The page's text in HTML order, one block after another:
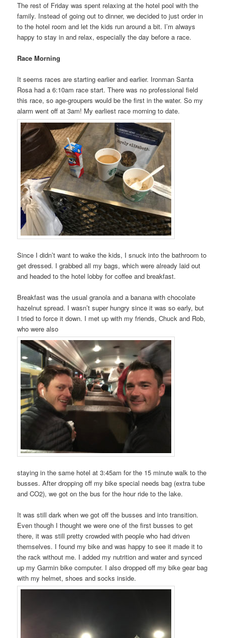
The rest of Friday was spent relaxing at the hotel pool with the
family. Instead of going out to dinner, we decided to just order in
to the hotel room and let the kids run around a bit. I’m always
happy to stay in and relax, especially the day before a race.
Race Morning
It seems races are starting earlier and earlier. Ironman Santa
Rosa had a 6:10am race start. There was no professional field
this race, so age-groupers would be the first in the water. So my
alarm went off at 3am! My earliest race morning to date.
Since I didn’t want to wake the kids, I snuck into the bathroom to
get dressed. I grabbed all my bags, which were already laid out
and headed to the hotel lobby for coffee and breakfast.
Breakfast was the usual granola and a banana with chocolate
hazelnut spread. I wasn’t super hungry since it was so early, but
I tried to force it down. I met up with my friends, Chuck and Rob,
who were also
staying in the same hotel at 3:45am for the 15 minute walk to the
busses. After dropping off my bike special needs bag (extra tube
and CO2), we got on the bus for the hour ride to the lake.
It was still dark when we got off the busses and into transition.
Even though I thought we were one of the first busses to get
there, it was still pretty crowded with people who had driven
themselves. I found my bike and was happy to see it made it to
the rack without me. I added my nutrition and water and synced
up my Garmin bike computer. I also dropped off my bike gear bag
with my helmet, shoes and socks inside.